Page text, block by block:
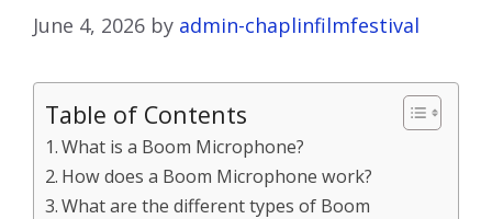
June 4, 2026 by admin-chaplinfilmfestival
Table of Contents
What is a Boom Microphone?
How does a Boom Microphone work?
What are the different types of Boom